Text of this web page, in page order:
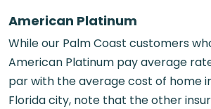
American Platinum
While our Palm Coast customers
American Platinum pay average
par with the average cost of home
Florida city, note that the other